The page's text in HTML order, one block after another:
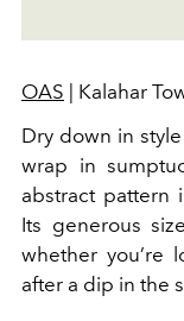
OAS | Kalahar
Dry down in
wrap in
abstract pattern
Its generous
whether you’re
after a dip in the